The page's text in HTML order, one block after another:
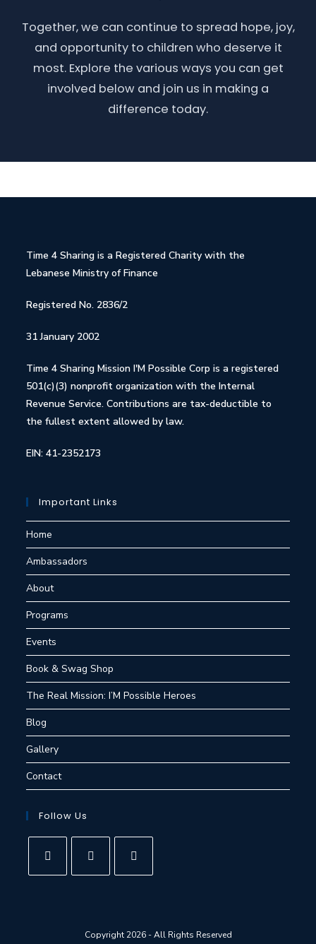
Together, we can continue to spread hope, joy,
and opportunity to children who deserve it
most. Explore the various ways you can get
involved below and join us in making a
difference today.
Time 4 Sharing is a Registered Charity with the
Lebanese Ministry of Finance
Registered No. 2836/2
31 January 2002
Time 4 Sharing Mission I'M Possible Corp is a registered
501(c)(3) nonprofit organization with the Internal
Revenue Service. Contributions are tax-deductible to
the fullest extent allowed by law.
EIN: 41-2352173
Important Links
Home
Ambassadors
About
Programs
Events
Book & Swag Shop
The Real Mission: I’M Possible Heroes
Blog
Gallery
Contact
Follow Us
Copyright 2026 - All Rights Reserved